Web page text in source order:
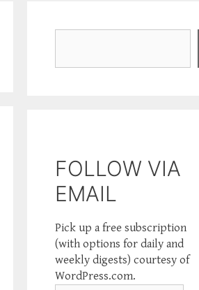
FOLLOW VIA
EMAIL
Pick up a free subscription
(with options for daily and
weekly digests) courtesy of
WordPress.com.